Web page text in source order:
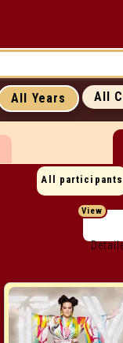
ALL WEBSITES
All Years All
All participants
View